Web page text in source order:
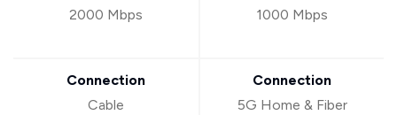
2000 Mbps
Connection
Cable
1000 Mbps
Connection
5G Home & Fiber